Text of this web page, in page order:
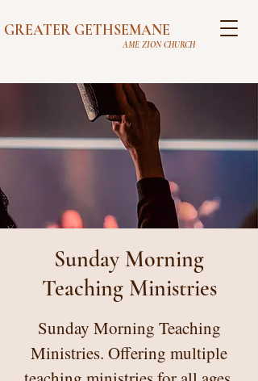
GREATER GETHSEMANE
AME ZION CHURCH
Sunday Morning
Teaching Ministries
Sunday Morning Teaching
Ministries. Offering multiple